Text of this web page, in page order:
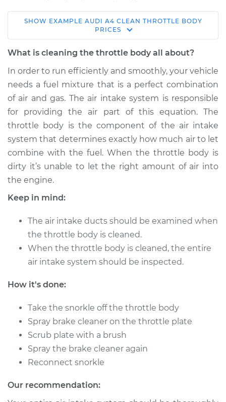
L4-2.0L Turbo
$148.35
Shop/Dealer Price $174.19-$212.34
2013 Audi A4
L4-2.0L Turbo
Service type
Estimate $128.35
Shop/Dealer Price $154.22-$192.39
V6-3.2L
Service type Clean Throttle Body
Estimate $274.94
Shop/Dealer Price
SHOW EXAMPLE AUDI A4 CLEAN THROTTLE BODY
PRICES
What is cleaning the throttle body all about?
In order to run efficiently and smoothly, your vehicle
needs a fuel mixture that is a perfect combination
of air and gas. The air intake system is responsible
for providing the air part of this equation. The
throttle body is the component of the air intake
system that determines exactly how much air to let
combine with the fuel. When the throttle body is
dirty it’s unable to let the right amount of air into
the engine.
Keep in mind:
The air intake ducts should be examined when
the throttle body is cleaned.
When the throttle body is cleaned, the entire
air intake system should be inspected.
How it's done:
Take the snorkle off the throttle body
Spray brake cleaner on the throttle plate
Scrub plate with a brush
Spray the brake cleaner again
Reconnect snorkle
Our recommendation: